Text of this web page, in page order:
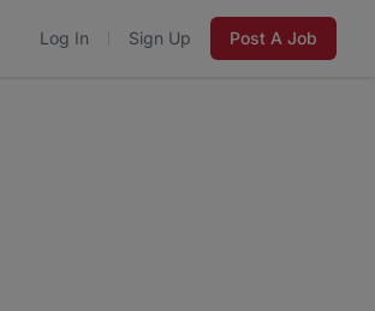
Log In Sign Up Post A Job